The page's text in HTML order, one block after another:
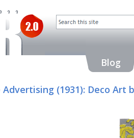
Blog
Advertising (1931): Deco Art